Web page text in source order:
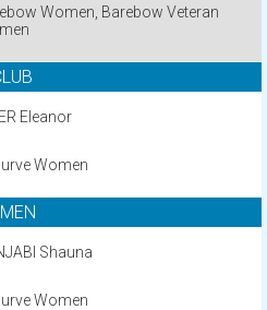
Women, Barebow Veteran
Eleanor
Women
Shauna
Women